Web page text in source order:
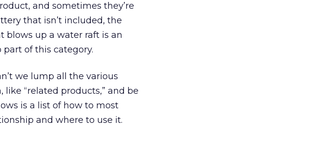
and sometimes they’re
that isn’t included, the
blows up a water raft is an
part of this category.
we lump all the various
“related products,” and be
is a list of how to most
and where to use it.